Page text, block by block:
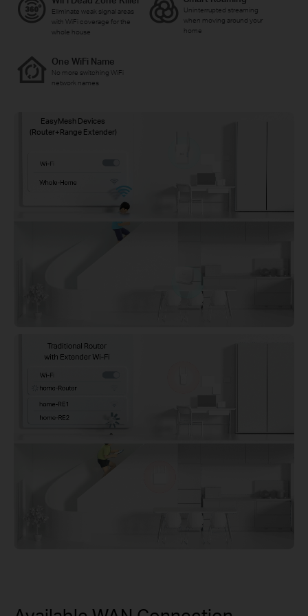
Eliminate weak signal areas
with WiFi coverage for the
whole house
Uninterrupted streaming
when moving around your
home
One WiFi Name
No more switching WiFi
network names
EasyMesh Devices
(Router+Range Extender)